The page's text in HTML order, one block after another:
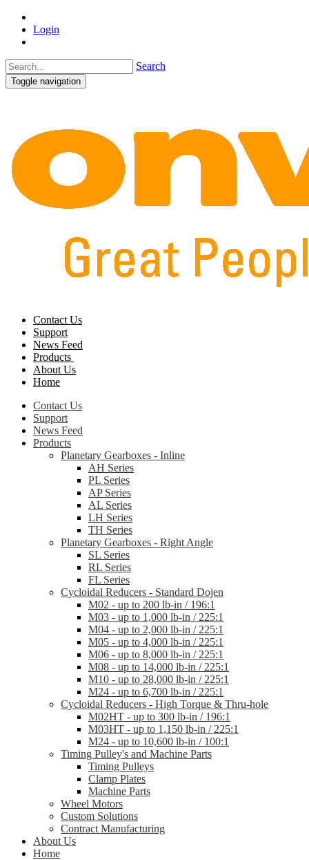
Login
Search
Toggle navigation
Contact Us
Support
News Feed
Products
About Us
Home
Contact Us
Support
News Feed
Products
Planetary Gearboxes - Inline
AH Series
PL Series
AP Series
AL Series
LH Series
TH Series
Planetary Gearboxes - Right Angle
SL Series
RL Series
FL Series
Cycloidal Reducers - Standard Dojen
M02 - up to 200 lb-in / 196:1
M03 - up to 1,000 lb-in / 225:1
M04 - up to 2,000 lb-in / 225:1
M05 - up to 4,000 lb-in / 225:1
M06 - up to 8,000 lb-in / 225:1
M08 - up to 14,000 lb-in / 225:1
M10 - up to 28,000 lb-in / 225:1
M24 - up to 6,700 lb-in / 225:1
Cycloidal Reducers - High Torque & Thru-hole
M02HT - up to 300 lb-in / 196:1
M03HT - up to 1,150 lb-in / 225:1
M24 - up to 10,600 lb-in / 100:1
Timing Pulley's and Machine Parts
Timing Pulleys
Clamp Plates
Machine Parts
Wheel Motors
Custom Solutions
Contract Manufacturing
About Us
Home